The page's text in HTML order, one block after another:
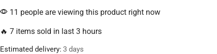
11 people are viewing this product right now
🔥 7 items sold in last 3 hours
Estimated delivery: 3 days